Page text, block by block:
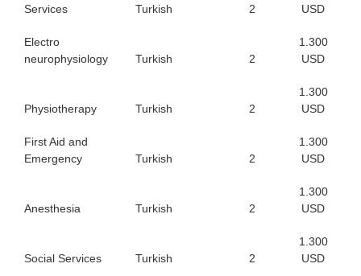
Services
Turkish 2
USD
Electro
neurophysiology
Turkish 2
1.300
USD
Physiotherapy Turkish 2
1.300
USD
First Aid and
Emergency
Turkish 2
1.300
USD
Anesthesia Turkish 2
1.300
USD
Social Services Turkish 2
1.300
USD